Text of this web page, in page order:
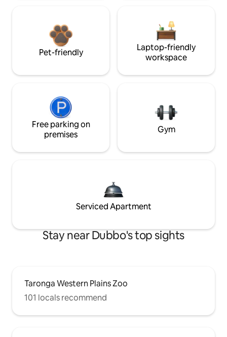
Pet-friendly
Laptop-friendly
workspace
Free parking on
premises
Gym
Serviced Apartment
Stay near Dubbo's top sights
Taronga Western Plains Zoo
101 locals recommend